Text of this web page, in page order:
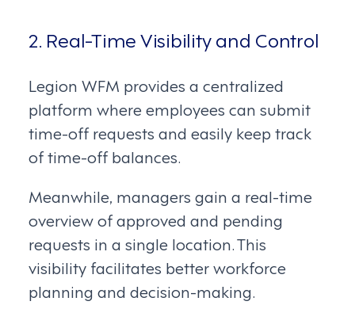
2. Real-Time Visibility and Control
Legion WFM provides a centralized
platform where employees can submit
time-off requests and easily keep track
of time-off balances.
Meanwhile, managers gain a real-time
overview of approved and pending
requests in a single location. This
visibility facilitates better workforce
planning and decision-making.